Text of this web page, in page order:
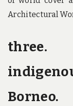
Architectural
Borneo.